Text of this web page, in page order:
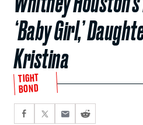
‘Baby Girl,’
Kristina
TIGHT
BOND